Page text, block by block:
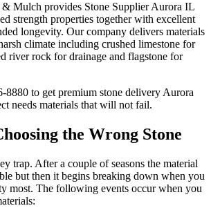
Mulch provides Stone Supplier Aurora IL
strength properties together with excellent
longevity. Our company delivers materials
climate including crushed limestone for
river rock for drainage and flagstone for
8880 to get premium stone delivery Aurora
needs materials that will not fail.
the Wrong Stone
trap. After a couple of seasons the material
but then it begins breaking down when you
most. The following events occur when you